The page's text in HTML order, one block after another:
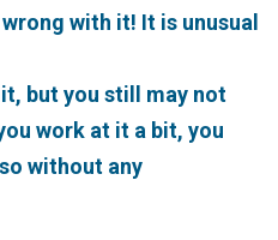
with it! It is unusual
but you still may not
work at it a bit, you
without any